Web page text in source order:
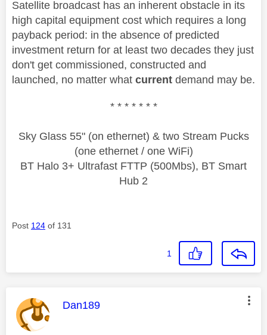
Satellite broadcast has an inherent obstacle in its
high capital equipment cost which requires a long
payback period: in the absence of predicted
investment return for at least two decades they just
don't get commissioned, constructed and
launched, no matter what current demand may be.
* * * * * * *
Sky Glass 55" (on ethernet) & two Stream Pucks
(one ethernet / one WiFi)
BT Halo 3+ Ultrafast FTTP (500Mbs), BT Smart
Hub 2
Post 124 of 131
1
This message was authored by:
Dan189